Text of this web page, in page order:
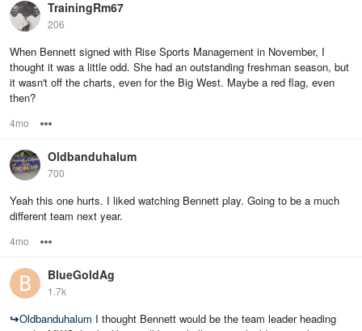
TrainingRm67
206
When Bennett signed with Rise Sports Management in November, I
thought it was a little odd. She had an outstanding freshman season, but
it wasn't off the charts, even for the Big West. Maybe a red flag, even
then?
4mo
Oldbanduhalum
700
Yeah this one hurts. I liked watching Bennett play. Going to be a much
different team next year.
4mo
BlueGoldAg
1.7k
↪Oldbanduhalum I thought Bennett would be the team leader heading